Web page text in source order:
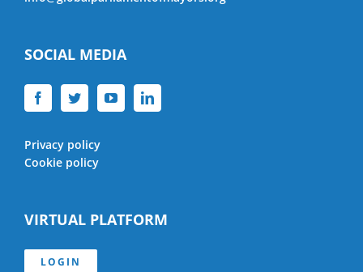
SOCIAL MEDIA
Privacy policy
Cookie policy
VIRTUAL PLATFORM
LOGIN